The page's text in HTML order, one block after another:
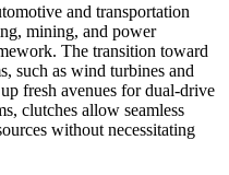
and transportation
mining, and power
The transition toward
such as wind turbines and
fresh avenues for dual-drive
clutches allow seamless
without necessitating